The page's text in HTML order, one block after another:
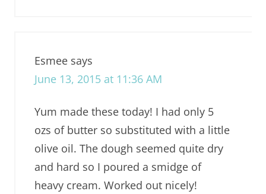
Esmee says
June 13, 2015 at 11:36 AM
Yum made these today! I had only 5
ozs of butter so substituted with a little
olive oil. The dough seemed quite dry
and hard so I poured a smidge of
heavy cream. Worked out nicely!